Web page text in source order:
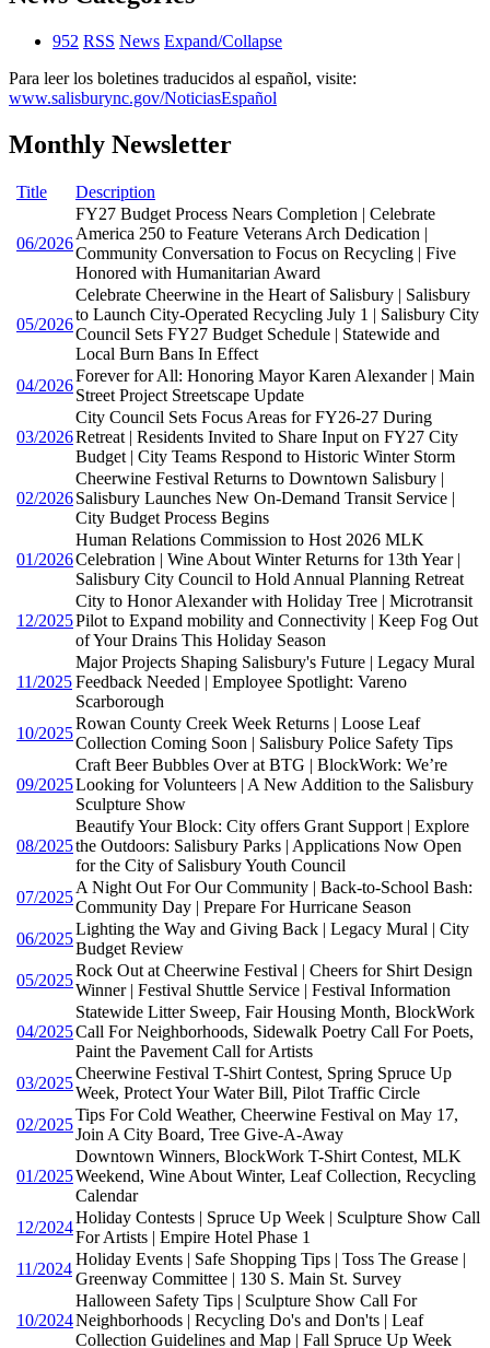
952 RSS News Expand/Collapse
Para leer los boletines traducidos al español, visite:
www.salisburync.gov/NoticiasEspañol
Monthly Newsletter
Title Description
06/2026
FY27 Budget Process Nears Completion | Celebrate
America 250 to Feature Veterans Arch Dedication |
Community Conversation to Focus on Recycling | Five
Honored with Humanitarian Award
05/2026
Celebrate Cheerwine in the Heart of Salisbury | Salisbury
to Launch City-Operated Recycling July 1 | Salisbury City
Council Sets FY27 Budget Schedule | Statewide and
Local Burn Bans In Effect
04/2026
Forever for All: Honoring Mayor Karen Alexander | Main
Street Project Streetscape Update
03/2026
City Council Sets Focus Areas for FY26-27 During
Retreat | Residents Invited to Share Input on FY27 City
Budget | City Teams Respond to Historic Winter Storm
02/2026
Cheerwine Festival Returns to Downtown Salisbury |
Salisbury Launches New On-Demand Transit Service |
City Budget Process Begins
01/2026
Human Relations Commission to Host 2026 MLK
Celebration | Wine About Winter Returns for 13th Year |
Salisbury City Council to Hold Annual Planning Retreat
12/2025
City to Honor Alexander with Holiday Tree | Microtransit
Pilot to Expand mobility and Connectivity | Keep Fog Out
of Your Drains This Holiday Season
11/2025
Major Projects Shaping Salisbury's Future | Legacy Mural
Feedback Needed | Employee Spotlight: Vareno
Scarborough
10/2025
Rowan County Creek Week Returns | Loose Leaf
Collection Coming Soon | Salisbury Police Safety Tips
09/2025
Craft Beer Bubbles Over at BTG | BlockWork: We’re
Looking for Volunteers | A New Addition to the Salisbury
Sculpture Show
08/2025
Beautify Your Block: City offers Grant Support | Explore
the Outdoors: Salisbury Parks | Applications Now Open
for the City of Salisbury Youth Council
07/2025
A Night Out For Our Community | Back-to-School Bash:
Community Day | Prepare For Hurricane Season
06/2025
Lighting the Way and Giving Back | Legacy Mural | City
Budget Review
05/2025
Rock Out at Cheerwine Festival | Cheers for Shirt Design
Winner | Festival Shuttle Service | Festival Information
04/2025
Statewide Litter Sweep, Fair Housing Month, BlockWork
Call For Neighborhoods, Sidewalk Poetry Call For Poets,
Paint the Pavement Call for Artists
03/2025
Cheerwine Festival T-Shirt Contest, Spring Spruce Up
Week, Protect Your Water Bill, Pilot Traffic Circle
02/2025
Tips For Cold Weather, Cheerwine Festival on May 17,
Join A City Board, Tree Give-A-Away
01/2025
Downtown Winners, BlockWork T-Shirt Contest, MLK
Weekend, Wine About Winter, Leaf Collection, Recycling
Calendar
12/2024
Holiday Contests | Spruce Up Week | Sculpture Show Call
For Artists | Empire Hotel Phase 1
11/2024
Holiday Events | Safe Shopping Tips | Toss The Grease |
Greenway Committee | 130 S. Main St. Survey
10/2024
Halloween Safety Tips | Sculpture Show Call For
Neighborhoods | Recycling Do's and Don'ts | Leaf
Collection Guidelines and Map | Fall Spruce Up Week